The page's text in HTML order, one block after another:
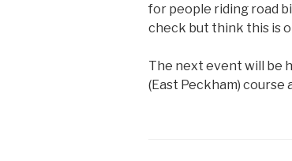
for people riding road
check but think this is
The next event will be
(East Peckham) course